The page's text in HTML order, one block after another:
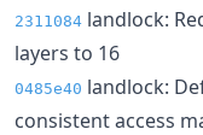
2311084 landlock:
layers to 16
0485e40 landlock:
consistent access